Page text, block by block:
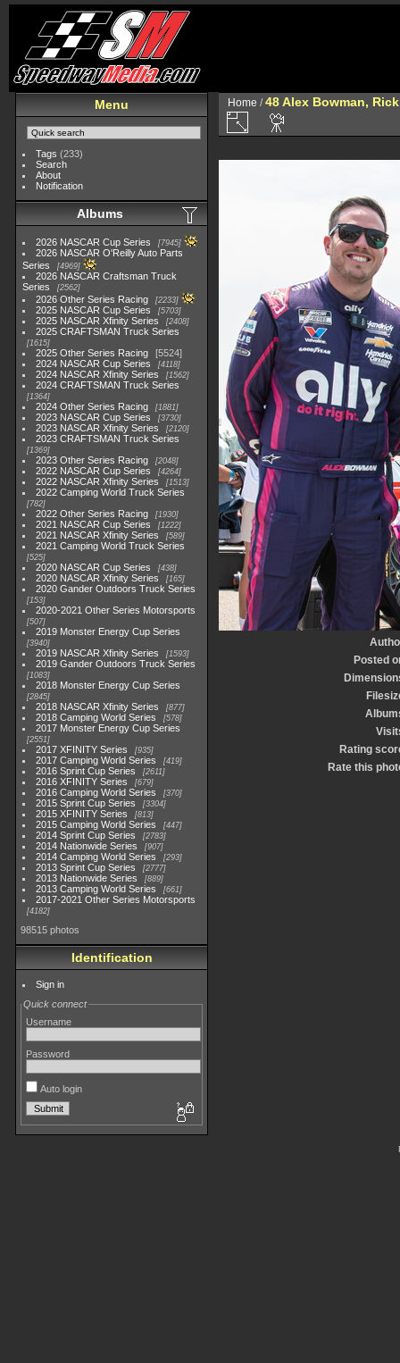
Menu
Tags (233)
Search
About
Notification
Albums
2026 NASCAR Cup Series 7945
2026 NASCAR O'Reilly Auto Parts
Series
4969
2026 NASCAR Craftsman Truck
Series
2562
2026 Other Series Racing 2233
2025 NASCAR Cup Series 5703
2025 NASCAR Xfinity Series 2408
2025 CRAFTSMAN Truck Series
1615
2025 Other Series Racing
5524
2024 NASCAR Cup Series
4118
2024 NASCAR Xfinity Series 1562
2024 CRAFTSMAN Truck Series
1364
2024 Other Series Racing 1881
2023 NASCAR Cup Series 3730
2023 NASCAR Xfinity Series 2120
2023 CRAFTSMAN Truck Series
1369
2023 Other Series Racing 2048
2022 NASCAR Cup Series 4264
2022 NASCAR Xfinity Series 1513
2022 Camping World Truck Series
782
2022 Other Series Racing 1930
2021 NASCAR Cup Series 1222
2021 NASCAR Xfinity Series 589
2021 Camping World Truck Series
525
2020 NASCAR Cup Series 438
2020 NASCAR Xfinity Series 165
2020 Gander Outdoors Truck Series
153
2020-2021 Other Series Motorsports
507
2019 Monster Energy Cup Series
3940
2019 NASCAR Xfinity Series 1593
2019 Gander Outdoors Truck Series
1083
2018 Monster Energy Cup Series
2845
2018 NASCAR Xfinity Series 877
2018 Camping World Series 578
2017 Monster Energy Cup Series
2551
2017 XFINITY Series 935
2017 Camping World Series 419
2016 Sprint Cup Series 2611
2016 XFINITY Series 679
2016 Camping World Series 370
2015 Sprint Cup Series 3304
2015 XFINITY Series 813
2015 Camping World Series 447
2014 Sprint Cup Series 2783
2014 Nationwide Series 907
2014 Camping World Series 293
2013 Sprint Cup Series 2777
2013 Nationwide Series 889
2013 Camping World Series 661
2017-2021 Other Series Motorsports
4182
98515 photos
Identification
Sign in
Quick connect
Username
Password
Auto login
Home /48 Alex Bowman,
Posted
Rating
Rate this